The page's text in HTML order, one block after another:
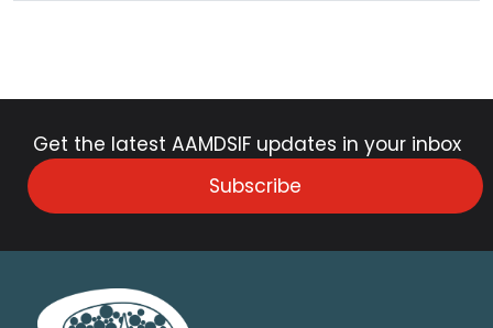
Get the latest AAMDSIF updates in your inbox
Subscribe